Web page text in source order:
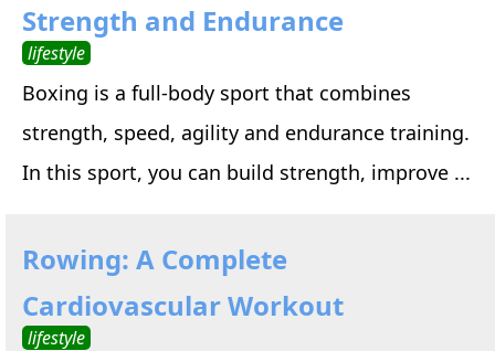
Strength and Endurance
lifestyle
Boxing is a full-body sport that combines
strength, speed, agility and endurance training.
In this sport, you can build strength, improve ...
Rowing: A Complete
Cardiovascular Workout
lifestyle